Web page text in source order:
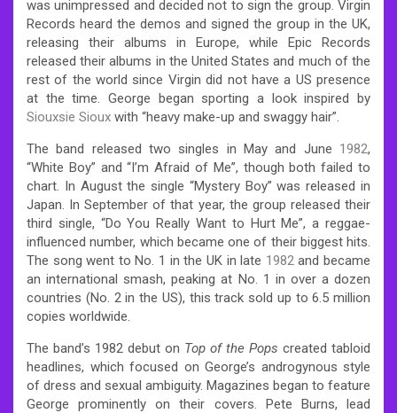
was unimpressed and decided not to sign the group. Virgin
Records heard the demos and signed the group in the UK,
releasing their albums in Europe, while Epic Records
released their albums in the United States and much of the
rest of the world since Virgin did not have a US presence
at the time. George began sporting a look inspired by
Siouxsie Sioux with “heavy make-up and swaggy hair”.
The band released two singles in May and June 1982,
“White Boy” and “I’m Afraid of Me”, though both failed to
chart. In August the single “Mystery Boy” was released in
Japan. In September of that year, the group released their
third single, “Do You Really Want to Hurt Me”, a reggae-
influenced number, which became one of their biggest hits.
The song went to No. 1 in the UK in late 1982and became
an international smash, peaking at No. 1 in over a dozen
countries (No. 2 in the US), this track sold up to 6.5 million
copies worldwide.
The band’s 1982 debut on Top of the Pops created tabloid
headlines, which focused on George’s androgynous style
of dress and sexual ambiguity. Magazines began to feature
George prominently on their covers. Pete Burns, lead